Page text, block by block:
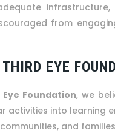
from
EYE
Foundation, we
activities into learning
and